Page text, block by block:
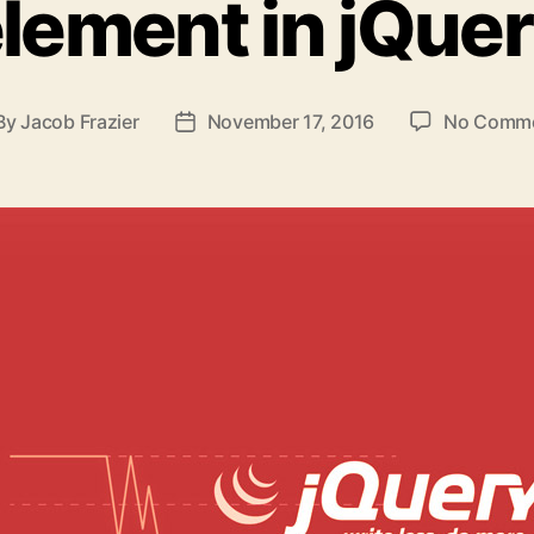
in
Jacob Frazier
PostNovember 17, 2016 No